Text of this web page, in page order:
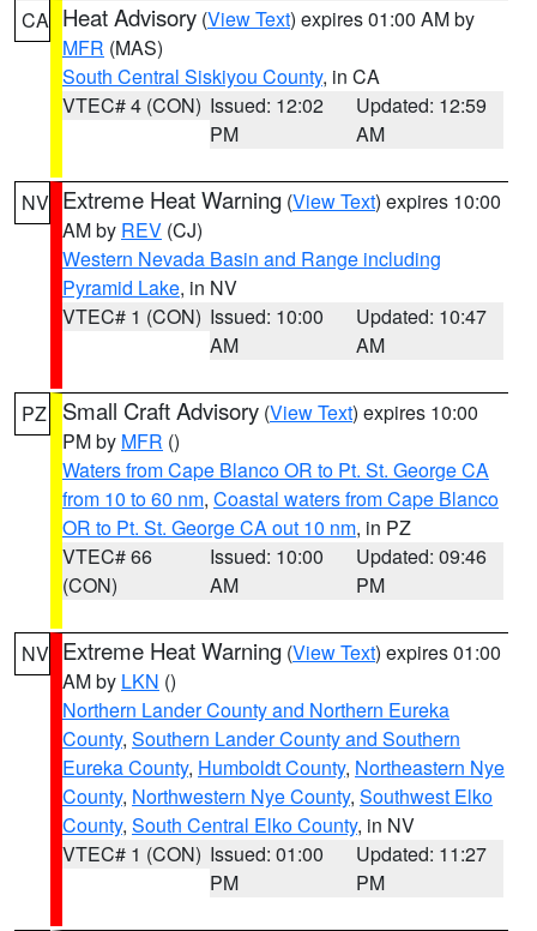
CA Heat Advisory (View Text) expires 01:00 AM by
MFR (MAS)
South Central Siskiyou County, in CA
VTEC# 4 (CON) Issued: 12:02
PM
Updated: 12:59
AM
NV Extreme Heat Warning (View Text) expires 10:00
AM by REV (CJ)
Western Nevada Basin and Range including
Pyramid Lake, in NV
VTEC# 1 (CON) Issued: 10:00
AM
Updated: 10:47
AM
PZ Small Craft Advisory (View Text) expires 10:00
PM by MFR ()
Waters from Cape Blanco OR to Pt. St. George CA
from 10 to 60 nm, Coastal waters from Cape Blanco
OR to Pt. St. George CA out 10 nm, in PZ
VTEC# 66
(CON)
Issued: 10:00
AM
Updated: 09:46
PM
NV Extreme Heat Warning (View Text) expires 01:00
AM by LKN ()
Northern Lander County and Northern Eureka
County, Southern Lander County and Southern
Eureka County, Humboldt County, Northeastern Nye
County, Northwestern Nye County, Southwest Elko
County, South Central Elko County, in NV
VTEC# 1 (CON) Issued: 01:00
PM
Updated: 11:27
PM